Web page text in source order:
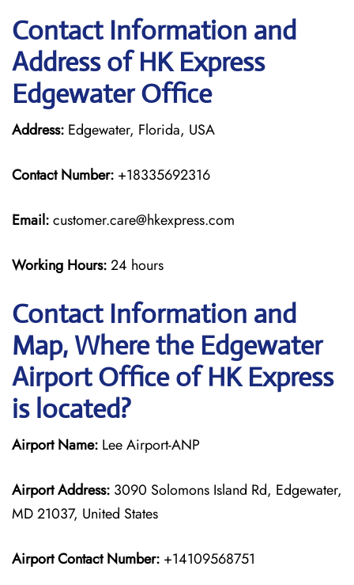
Contact Information and
Address of HK Express
Edgewater Office
Address: Edgewater, Florida, USA
Contact Number: +18335692316
Email:customer.care@hkexpress.com
Working Hours:24 hours
Contact Information and
Map, Where the Edgewater
Airport Office of HK Express
is located?
Airport Name: Lee Airport-ANP
Airport Address: 3090 Solomons Island Rd, Edgewater,
MD 21037, United States
Airport Contact Number: +14109568751